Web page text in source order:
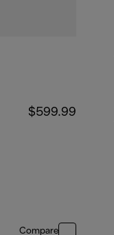
$599.99
Compare